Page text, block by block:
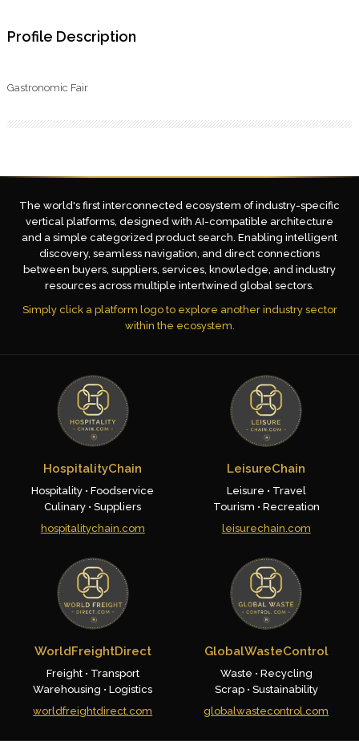
Profile Description
Gastronomic Fair
The world's first interconnected ecosystem of industry-specific
vertical platforms, designed with AI-compatible architecture
and a simple categorized product search. Enabling intelligent
discovery, seamless navigation, and direct connections
between buyers, suppliers, services, knowledge, and industry
resources across multiple intertwined global sectors.
Simply click a platform logo to explore another industry sector
within the ecosystem.
HospitalityChain
Hospitality • Foodservice
Culinary • Suppliers
hospitalitychain.com
LeisureChain
Leisure • Travel
Tourism • Recreation
leisurechain.com
WorldFreightDirect
Freight • Transport
Warehousing • Logistics
worldfreightdirect.com
GlobalWasteControl
Waste • Recycling
Scrap • Sustainability
globalwastecontrol.com